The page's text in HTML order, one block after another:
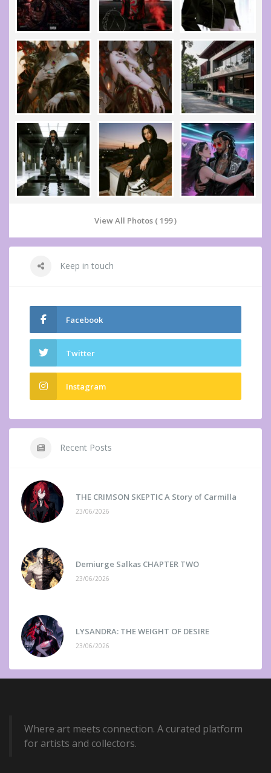
View All Photos ( 199 )
Keep in touch
Facebook
Twitter
Instagram
Recent Posts
THE CRIMSON SKEPTIC A Story of Carmilla
23/06/2026
Demiurge Salkas CHAPTER TWO
23/06/2026
LYSANDRA: THE WEIGHT OF DESIRE
23/06/2026
Where art meets connection. A curated platform
for artists and collectors.